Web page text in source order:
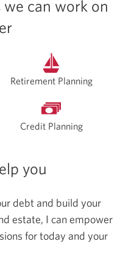
can work on
Retirement Planning
Credit Planning
you
debt and build your
estate, I can empower
for today and your